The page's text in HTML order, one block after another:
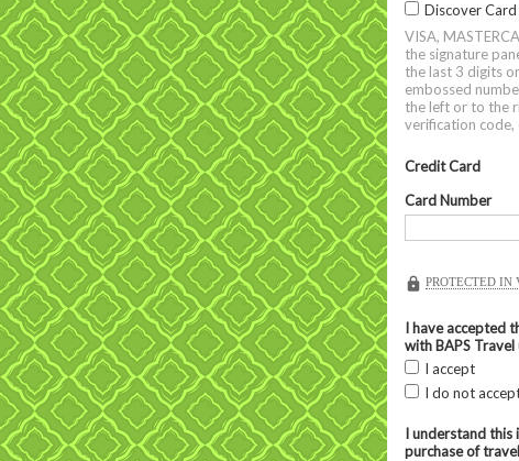
Discover Card
VISA,
the signature
the last 3 digits
embossed
the left or to the
verification code,
Credit Card
Card Number
PROTECTED IN
I have accepted
with BAPS
I accept
I do not
I understand this
purchase of